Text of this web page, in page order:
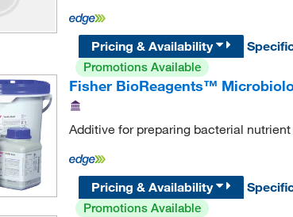
Pricing & Availability
Promotions Available
Fisher BioReagents™
Additive for preparing bacterial
Pricing & Availability
Promotions Available